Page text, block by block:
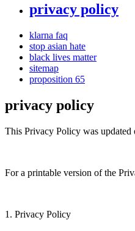
privacy policy
klarna faq
stop asian hate
black lives matter
sitemap
proposition 65
privacy policy
This Privacy Policy was updated
For a printable version of the
1. Privacy Policy